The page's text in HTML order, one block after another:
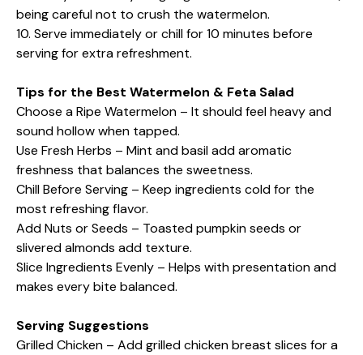
being careful not to crush the watermelon.
10. Serve immediately or chill for 10 minutes before
serving for extra refreshment.
Tips for the Best Watermelon & Feta Salad
Choose a Ripe Watermelon – It should feel heavy and
sound hollow when tapped.
Use Fresh Herbs – Mint and basil add aromatic
freshness that balances the sweetness.
Chill Before Serving – Keep ingredients cold for the
most refreshing flavor.
Add Nuts or Seeds – Toasted pumpkin seeds or
slivered almonds add texture.
Slice Ingredients Evenly – Helps with presentation and
makes every bite balanced.
Serving Suggestions
Grilled Chicken – Add grilled chicken breast slices for a